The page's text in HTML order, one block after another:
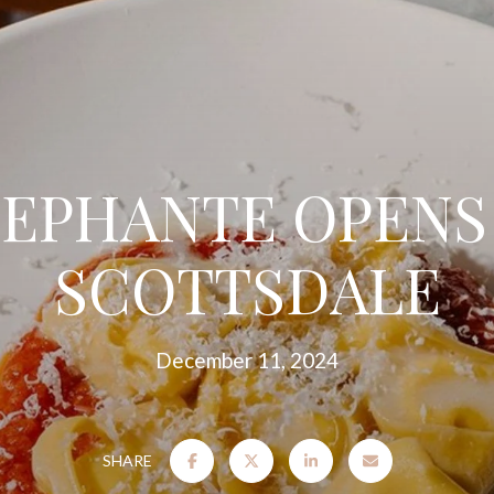
SCOTTSDALE
December 11, 2024
SHARE